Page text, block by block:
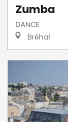
Zumba
DANCE
Bréhal